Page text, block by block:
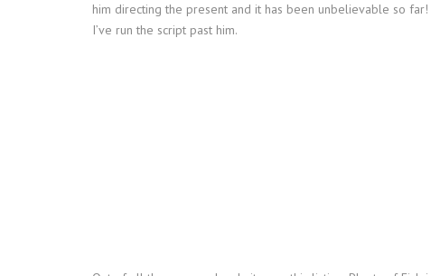
him directing the present and it has been unbelievable so
I’ve run the script past him.